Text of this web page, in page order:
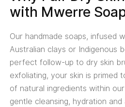
with Mwerre
Our handmade soaps, infused
Australian clays or Indigenous
perfect follow-up to dry skin
exfoliating, your skin is primed
of natural ingredients within
gentle cleansing, hydration and